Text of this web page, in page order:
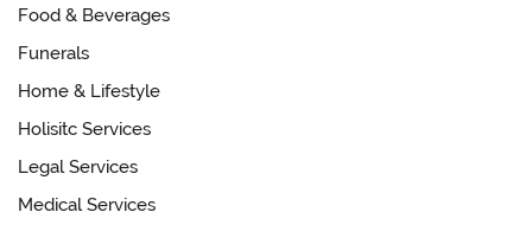
Food & Beverages
Funerals
Home & Lifestyle
Holisitc Services
Legal Services
Medical Services